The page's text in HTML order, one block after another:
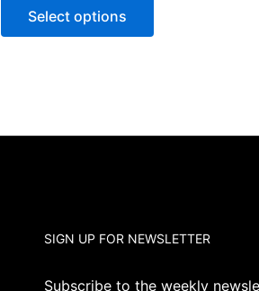
Select options
SIGN UP FOR NEWSLETTER
Subscribe to the weekly